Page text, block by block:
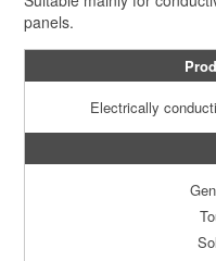
panels.
Electrically